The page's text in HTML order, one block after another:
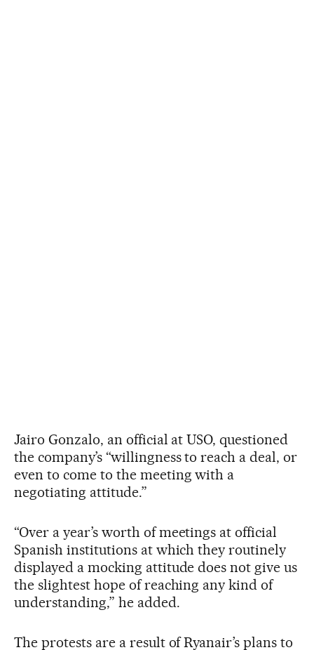
Jairo Gonzalo, an official at USO, questioned
the company’s “willingness to reach a deal, or
even to come to the meeting with a
negotiating attitude.”
“Over a year’s worth of meetings at official
Spanish institutions at which they routinely
displayed a mocking attitude does not give us
the slightest hope of reaching any kind of
understanding,” he added.
The protests are a result of Ryanair’s plans to